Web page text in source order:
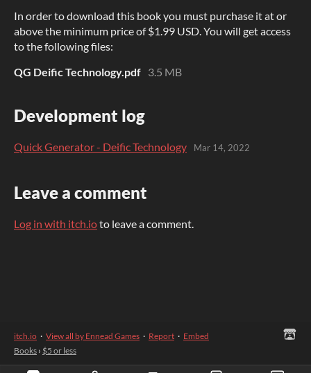
In order to download this book you must purchase it at or
above the minimum price of $1.99 USD. You will get access
to the following files:
QG Deific Technology.pdf 3.5 MB
Development log
Quick Generator - Deific Technology Mar 14, 2022
Leave a comment
Log in with itch.ioto leave a comment.
itch.io · View all by Ennead Games · Report · Embed
Books › $5 or less